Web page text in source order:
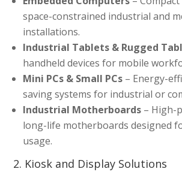
space-constrained industrial and
installations.
Industrial Tablets & Rugged
handheld devices for mobile
Mini PCs & Small PCs – Energy-
saving systems for industrial or
Industrial Motherboards – High-
long-life motherboards designed
usage.
2. Kiosk and Display Solutions